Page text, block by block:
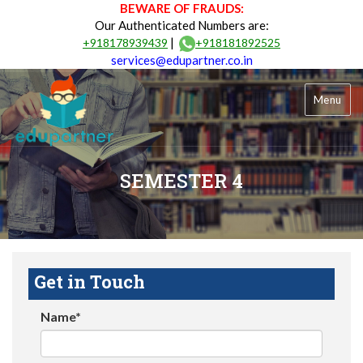
BEWARE OF FRAUDS:
Our Authenticated Numbers are:
+918178939439 | +918181892525
services@edupartner.co.in
Menu
SEMESTER 4
Get in Touch
Name*